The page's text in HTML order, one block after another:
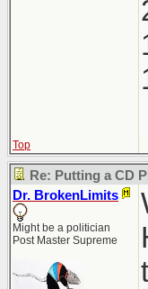
Top
Re: Putting a CD
Dr. BrokenLimits
Might be a politician
Post Master Supreme